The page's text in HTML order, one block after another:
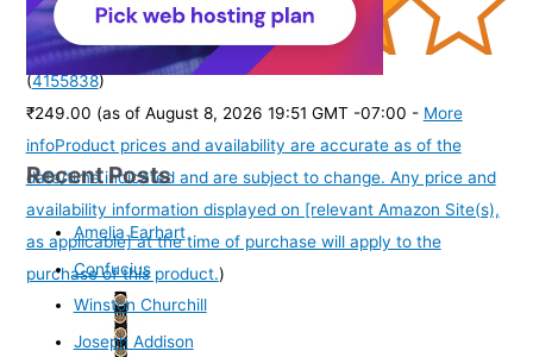
(4155838)
₹249.00 (as of August 8, 2026 19:51 GMT -07:00 - More
infoProduct prices and availability are accurate as of the
date/time indicated and are subject to change. Any price and
availability information displayed on [relevant Amazon Site(s),
as applicable] at the time of purchase will apply to the
purchase of this product.)
Recent Posts
Amelia Earhart
Confucius
Winston Churchill
Joseph Addison